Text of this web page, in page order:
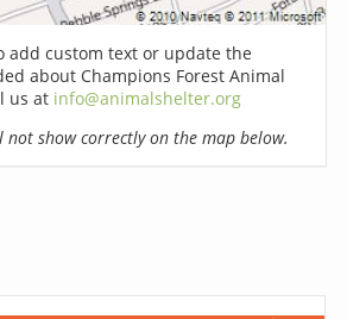
add custom text or update the
about Champions Forest Animal
us at info@animalshelter.org
not show correctly on the map below.